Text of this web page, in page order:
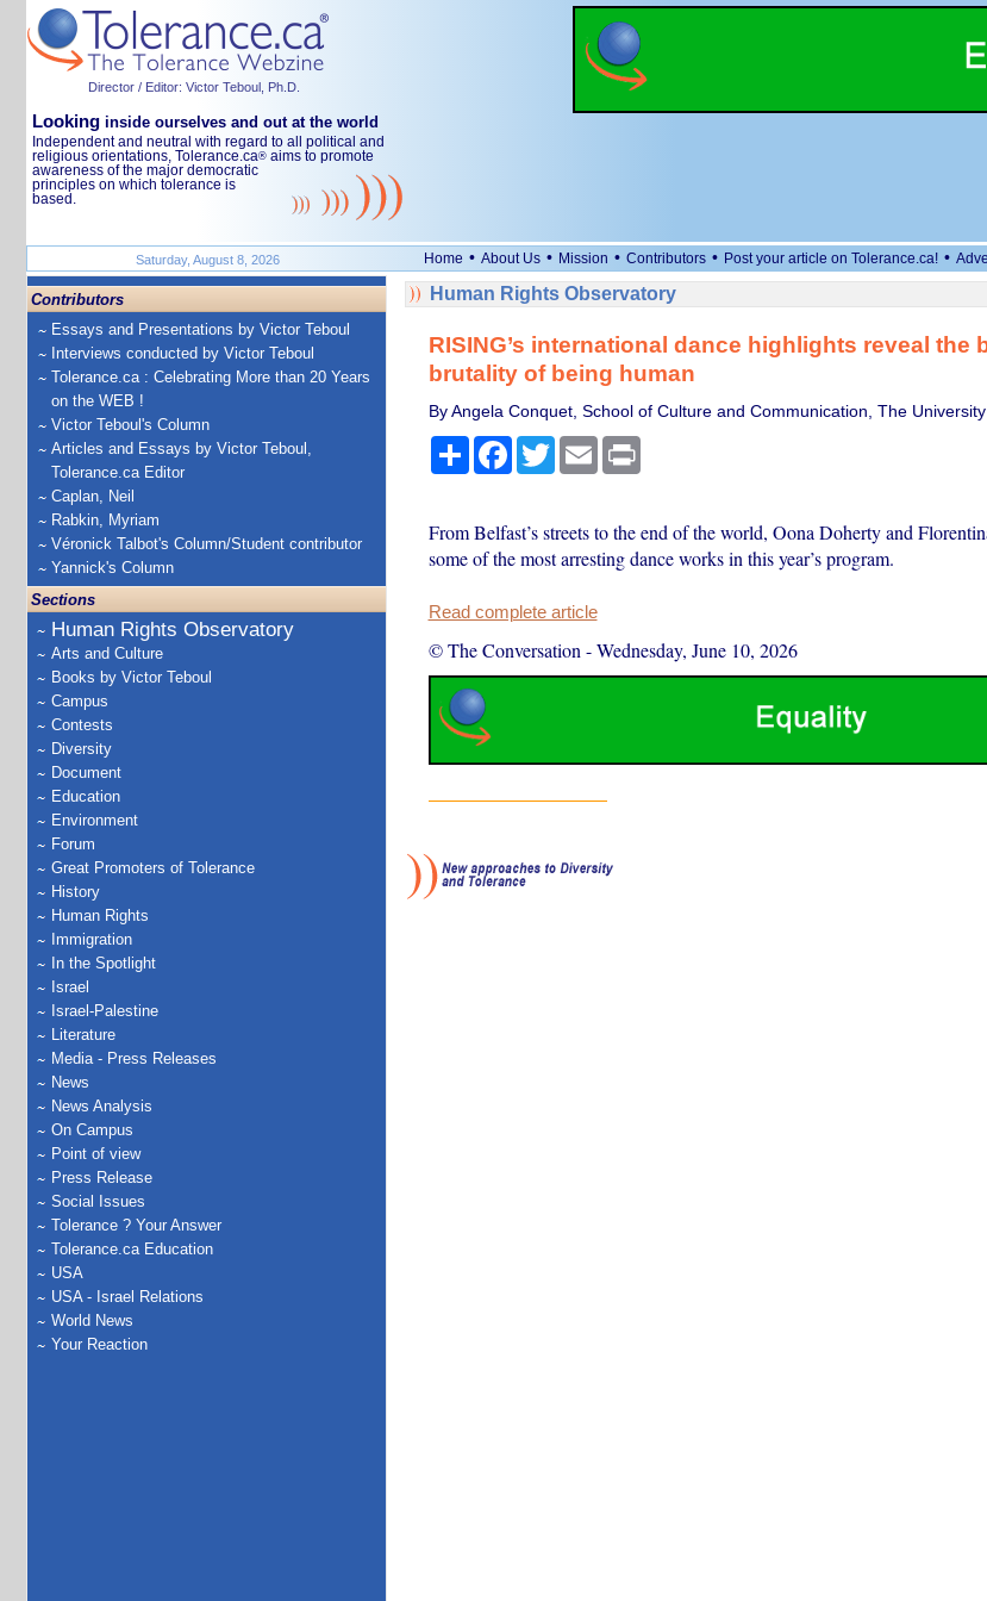
Director / Editor: Victor Teboul, Ph.D.
Looking inside ourselves and out at the world
Independent and neutral with regard to all political and
religious orientations, Tolerance.ca® aims to promote
awareness of the major democratic
principles on which tolerance is
based.
Saturday, August 8, 2026 Home • About Us • Mission • Contributors • Post your article on Tolerance.ca! •
Contributors
Essays and Presentations by Victor Teboul
Interviews conducted by Victor Teboul
Tolerance.ca : Celebrating More than 20 Years
on the WEB !
Victor Teboul's Column
Articles and Essays by Victor Teboul,
Tolerance.ca Editor
Caplan, Neil
Rabkin, Myriam
Véronick Talbot's Column/Student contributor
Yannick's Column
Sections
Human Rights Observatory
Arts and Culture
Books by Victor Teboul
Campus
Contests
Diversity
Document
Education
Environment
Forum
Great Promoters of Tolerance
History
Human Rights
Immigration
In the Spotlight
Israel
Israel-Palestine
Literature
Media - Press Releases
News
News Analysis
On Campus
Point of view
Press Release
Social Issues
Tolerance ? Your Answer
Tolerance.ca Education
USA
USA - Israel Relations
World News
Your Reaction
Human Rights Observatory
RISING’s international dance highlights reveal the
brutality of being human
By Angela Conquet, School of Culture and Communication, The
ShareFacebook
TwitterEmail Print
From Belfast’s streets to the end of the world, Oona Doherty and
some of the most arresting dance works in this year’s program.
Read complete article
© The Conversation -Wednesday, June 10, 2026